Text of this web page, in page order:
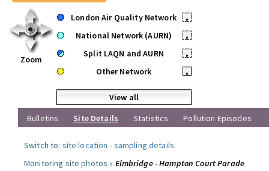
Zoom
London Air Quality Network
•
National Network (AURN)
•
Split LAQN and AURN
•
Other Network
•
View all
Bulletins
Site Details Statistics Pollution Episodes
Switch to: site location -sampling details.
Monitoring site photos » Elmbridge - Hampton Court Parade